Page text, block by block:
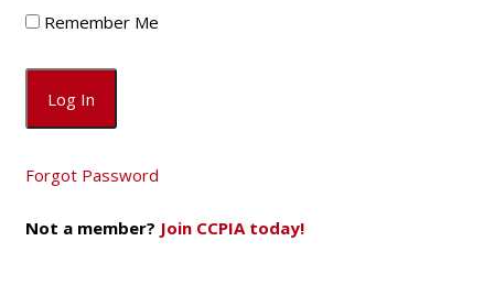
Remember Me
Forgot Password
Not a member? Join CCPIA today!